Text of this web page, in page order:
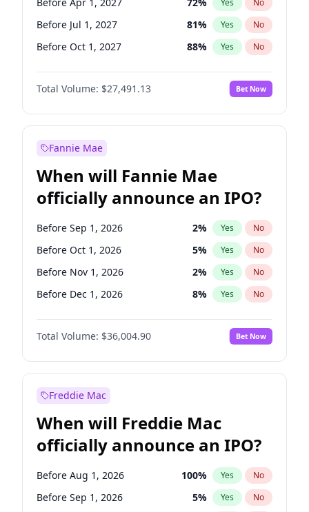
Yes No
Before Jul 1, 2027 81% Yes No
Before Oct 1, 2027 88% Yes No
Before Jan 1, 2028 94%
Before Jul 1, 2026 No
Before Oct 1, 2026 20% Yes No
Total Volume: $27,491.13 Bet Now
Fannie Mae
When will Fannie Mae
officially announce an IPO?
Before Sep 1, 2026 2% Yes No
Before Oct 1, 2026 5% Yes No
Before Nov 1, 2026 2% Yes No
Before Dec 1, 2026 8% Yes No
Before Jan 1, 2027 11%
Before Feb 1, 2027 No
Before Mar 1, 2027 15% Yes No
Before May 1, 2027
Before Jun 1, 2027 34% Yes
Before Aug 1, 2026 100 % Yes No
Before Jul 1, 2026 100% Yes No
Before Jun 1, 2026 100% Yes No
Total Volume: $36,004.90 Bet Now
Freddie Mac
When will Freddie Mac
officially announce an IPO?
Before Aug 1, 2026 100% Yes No
Before Sep 1, 2026 5% Yes No